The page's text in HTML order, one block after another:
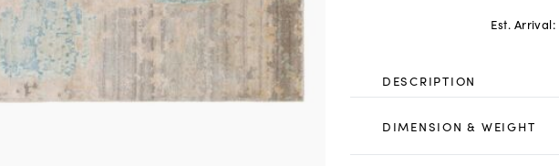
Est. Arrival:
DESCRIPTION
DIMENSION & WEIGHT